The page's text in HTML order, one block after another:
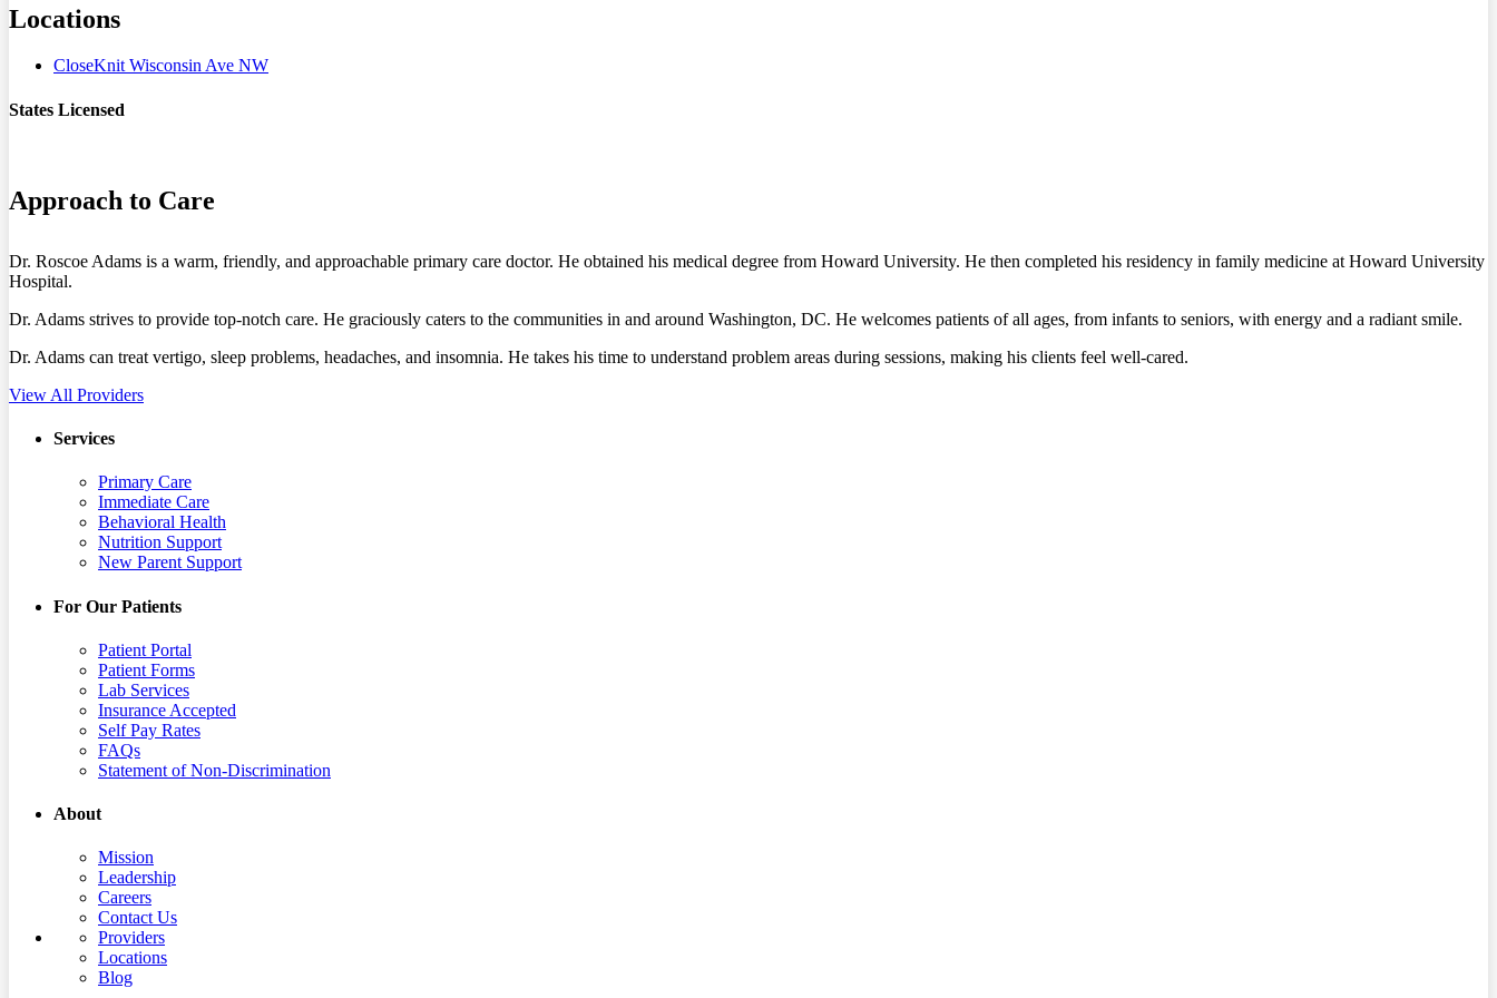
Locations
CloseKnit Wisconsin Ave NW
States Licensed
Approach to Care
Dr. Roscoe Adams is a warm, friendly, and approachable primary care doctor. He obtained his medical degree from Howard University. He then completed his residency in family medicine at Howard University
Hospital.
Dr. Adams strives to provide top-notch care. He graciously caters to the communities in and around Washington, DC. He welcomes patients of all ages, from infants to seniors, with energy and a radiant smile.
Dr. Adams can treat vertigo, sleep problems, headaches, and insomnia. He takes his time to understand problem areas during sessions, making his clients feel well-cared.
View All Providers
Services
Primary Care
Immediate Care
Behavioral Health
Nutrition Support
New Parent Support
For Our Patients
Patient Portal
Patient Forms
Lab Services
Insurance Accepted
Self Pay Rates
FAQs
Statement of Non-Discrimination
About
Mission
Leadership
Careers
Contact Us
Providers
Locations
Blog